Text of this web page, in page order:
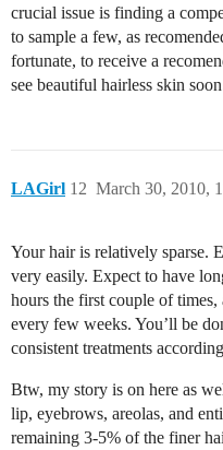
crucial issue is finding a
to sample a few, as
fortunate, to receive a
see beautiful hairless skin
LAGirl March 30, 2010,
12
Your hair is relatively sparse.
very easily. Expect to have
hours the first couple of
every few weeks. You’ll be
consistent treatments
Btw, my story is on here as
lip, eyebrows, areolas, and
remaining 3-5% of the finer